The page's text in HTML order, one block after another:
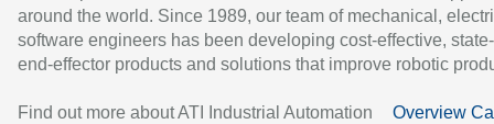
around the world. Since 1989, our team of mechanical,
software engineers has been developing cost-effective,
end-effector products and solutions that improve robotic
Find out more about ATI Industrial Automation Overview